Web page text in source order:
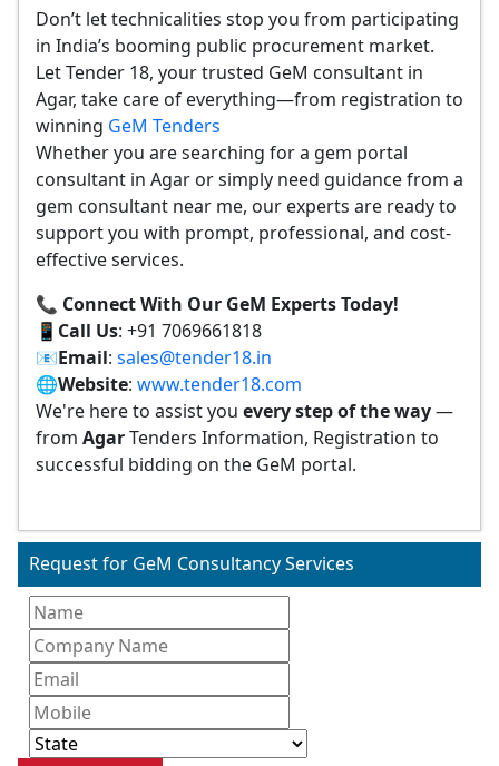
Don’t let technicalities stop you from participating
in India’s booming public procurement market.
Let Tender 18, your trusted GeM consultant in
Agar, take care of everything—from registration to
winning GeM Tenders
Whether you are searching for a gem portal
consultant in Agar or simply need guidance from a
gem consultant near me, our experts are ready to
support you with prompt, professional, and cost-
effective services.
📞 Connect With Our GeM Experts Today!
📱 Call Us: +91 7069661818
📧Email: sales@tender18.in
🌐Website: www.tender18.com
We're here to assist you every step of the way—
from AgarTenders Information, Registration to
successful bidding on the GeM portal.
Request for GeM Consultancy Services